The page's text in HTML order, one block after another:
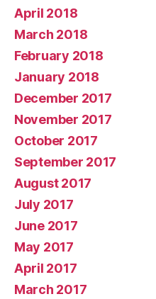
April 2018
March 2018
February 2018
January 2018
December 2017
November 2017
October 2017
September 2017
August 2017
July 2017
June 2017
May 2017
April 2017
March 2017